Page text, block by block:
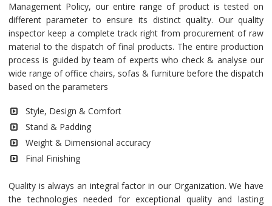
Management Policy, our entire range of product is tested on
different parameter to ensure its distinct quality. Our quality
inspector keep a complete track right from procurement of raw
material to the dispatch of final products. The entire production
process is guided by team of experts who check & analyse our
wide range of office chairs, sofas & furniture before the dispatch
based on the parameters
Style, Design & Comfort
Stand & Padding
Weight & Dimensional accuracy
Final Finishing
Quality is always an integral factor in our Organization. We have
the technologies needed for exceptional quality and lasting